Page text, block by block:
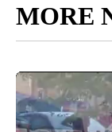
MORE